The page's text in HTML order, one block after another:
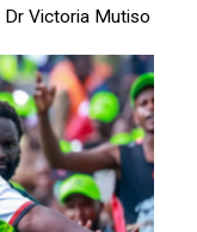
Dr Victoria Mutiso